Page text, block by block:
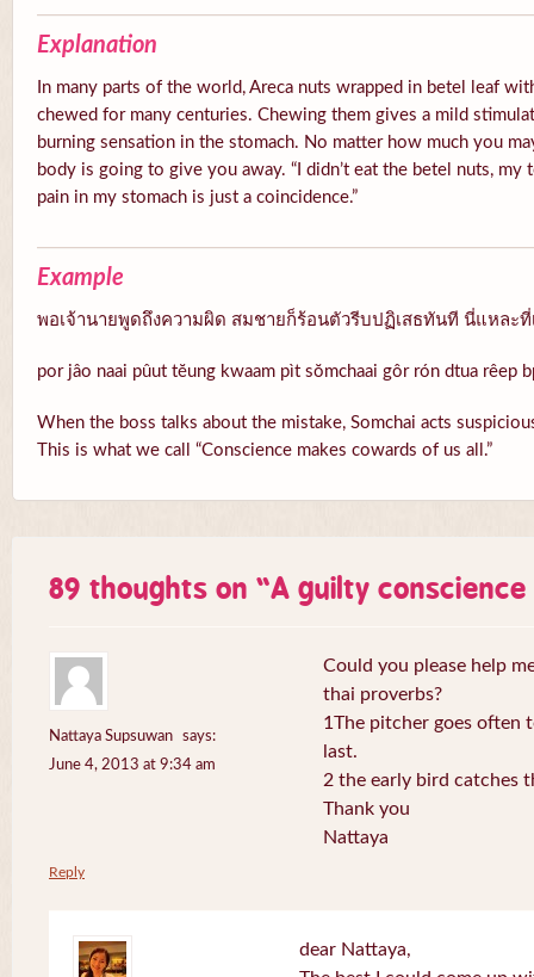
Explanation
In many parts of the world, Areca nuts wrapped in betel leaf
chewed for many centuries. Chewing them gives a mild
burning sensation in the stomach. No matter how much you
body is going to give you away. “I didn’t eat the betel nuts, my
pain in my stomach is just a coincidence.”
Example
พอเจ้านายพูดถึงความผิด สมชายก็ร้อนตัวรีบปฏิเสธทันที นี่แหละที่
por jâo naai pûut tĕung kwaam pìt sŏmchaai gôr rón dtua rêep
When the boss talks about the mistake, Somchai acts
This is what we call “Conscience makes cowards of us all.”
89 thoughts on “A guilty
Nattaya Supsuwan
says:
June 4, 2013 at 9:34 am
Could you please help
thai proverbs?
1The pitcher goes often
last.
2 the early bird catches
Thank you
Nattaya
Reply
dear Nattaya,